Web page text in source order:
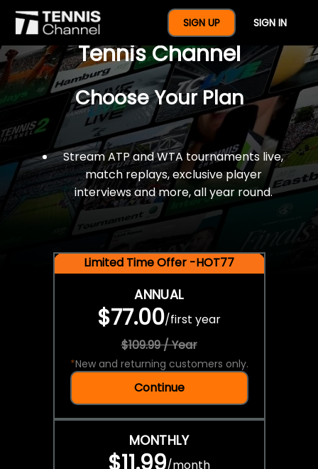
SIGN UP SIGN IN
$77 For A Full Year Of
Tennis Channel
Choose Your Plan
Stream ATP and WTA tournaments live,
match replays, exclusive player
interviews and more, all year round.
Limited Time Offer -HOT77
ANNUAL
$77.00/first year
$109.99 / Year
*New and returning customers only.
Continue
MONTHLY
/month